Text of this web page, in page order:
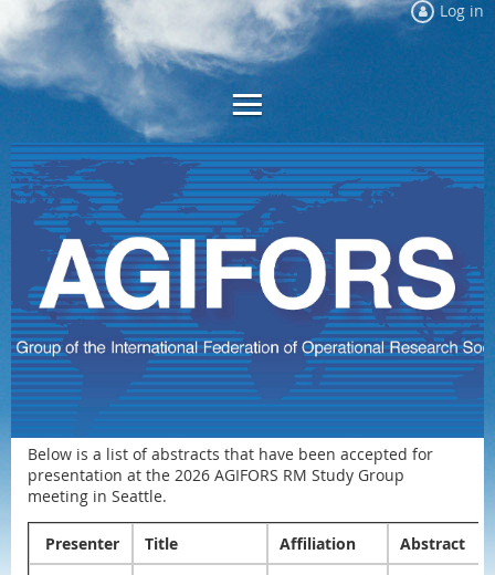
Log in
Below is a list of abstracts that have been accepted for
presentation at the 2026 AGIFORS RM Study Group
meeting in Seattle.
Presenter Title Affiliation Abstract